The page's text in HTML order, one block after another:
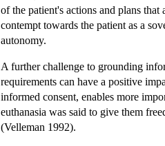
of the patient's actions and plans
contempt towards the patient as a
autonomy.
A further challenge to grounding
requirements can have a positive
informed consent, enables more
euthanasia was said to give them
(Velleman 1992).